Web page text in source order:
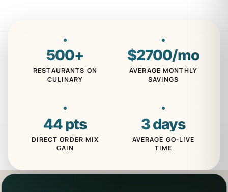
500+
RESTAURANTS ON
CULINARY
$2700/mo
AVERAGE MONTHLY
SAVINGS
44pts
DIRECT ORDER MIX
GAIN
3days
AVERAGE GO-LIVE
TIME